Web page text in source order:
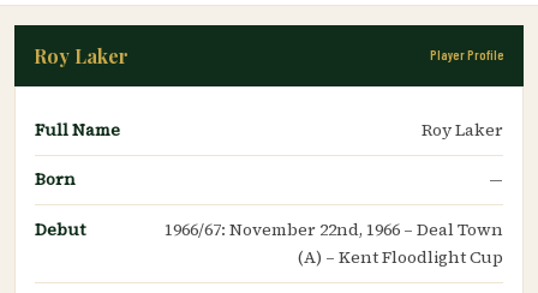
Roy Laker Player Profile
Full Name Roy Laker
Born —
Debut
1966/67: November 22nd, 1966 – Deal Town
(A) – Kent Floodlight Cup